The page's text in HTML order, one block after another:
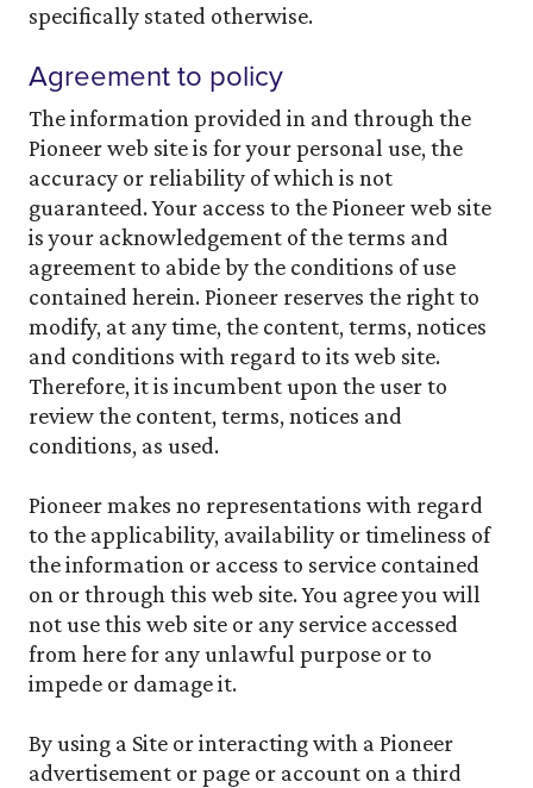
specifically stated otherwise.
Agreement to policy
The information provided in and through the
Pioneer web site is for your personal use, the
accuracy or reliability of which is not
guaranteed. Your access to the Pioneer web site
is your acknowledgement of the terms and
agreement to abide by the conditions of use
contained herein. Pioneer reserves the right to
modify, at any time, the content, terms, notices
and conditions with regard to its web site.
Therefore, it is incumbent upon the user to
review the content, terms, notices and
conditions, as used.
Pioneer makes no representations with regard
to the applicability, availability or timeliness of
the information or access to service contained
on or through this web site. You agree you will
not use this web site or any service accessed
from here for any unlawful purpose or to
impede or damage it.
By using a Site or interacting with a Pioneer
advertisement or page or account on a third